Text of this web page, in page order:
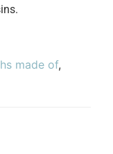
made of,